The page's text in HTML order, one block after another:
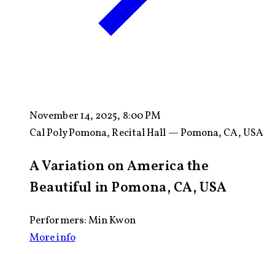
November 14, 2025, 8:00 PM
Cal Poly Pomona, Recital Hall — Pomona, CA, USA
A Variation on America the
Beautiful in Pomona, CA, USA
Performers: Min Kwon
More info